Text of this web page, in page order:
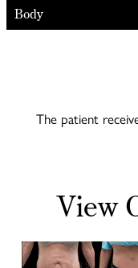
Body
The patient
View